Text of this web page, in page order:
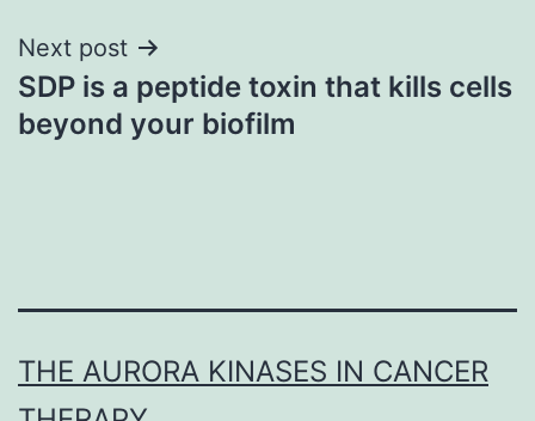
Next post
SDP is a peptide toxin that kills cells
beyond your biofilm
THE AURORA KINASES IN CANCER